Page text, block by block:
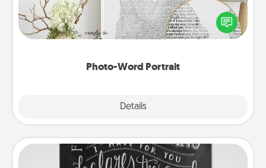
Photo-Word Portrait
Details
Write a heartfelt letter to your loved one. Then, have
it made into a photo-word portrait!
Book Highlights